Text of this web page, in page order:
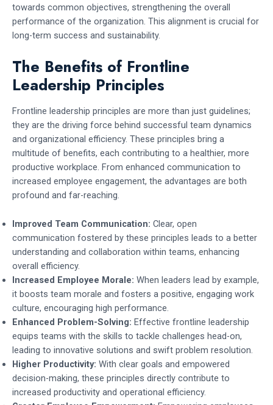
towards common objectives, strengthening the overall
performance of the organization. This alignment is crucial for
long-term success and sustainability.
The Benefits of Frontline
Leadership Principles
Frontline leadership principles are more than just guidelines;
they are the driving force behind successful team dynamics
and organizational efficiency. These principles bring a
multitude of benefits, each contributing to a healthier, more
productive workplace. From enhanced communication to
increased employee engagement, the advantages are both
profound and far-reaching.
Improved Team Communication: Clear, open
communication fostered by these principles leads to a better
understanding and collaboration within teams, enhancing
overall efficiency.
Increased Employee Morale: When leaders lead by example,
it boosts team morale and fosters a positive, engaging work
culture, encouraging high performance.
Enhanced Problem-Solving: Effective frontline leadership
equips teams with the skills to tackle challenges head-on,
leading to innovative solutions and swift problem resolution.
Higher Productivity: With clear goals and empowered
decision-making, these principles directly contribute to
increased productivity and operational efficiency.